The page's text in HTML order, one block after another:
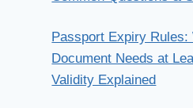
Passport Expiry Rules:
Document Needs at
Validity Explained